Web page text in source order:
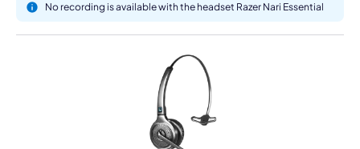
No recording is available with the headset Razer Nari Essential